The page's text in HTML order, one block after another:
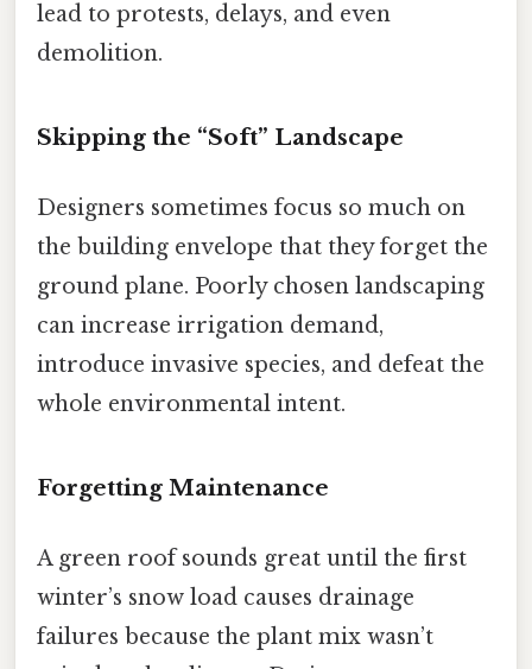
lead to protests, delays, and even
demolition.
Skipping the “Soft” Landscape
Designers sometimes focus so much on
the building envelope that they forget the
ground plane. Poorly chosen landscaping
can increase irrigation demand,
introduce invasive species, and defeat the
whole environmental intent.
Forgetting Maintenance
A green roof sounds great until the first
winter’s snow load causes drainage
failures because the plant mix wasn’t